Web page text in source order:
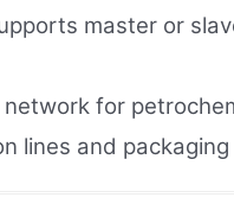
master or
for
lines and